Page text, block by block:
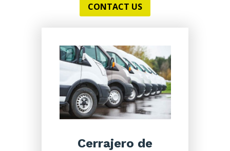
CONTACT US
Cerrajero de